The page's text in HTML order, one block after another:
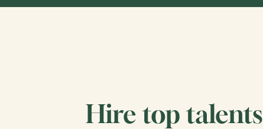
Hire top talents